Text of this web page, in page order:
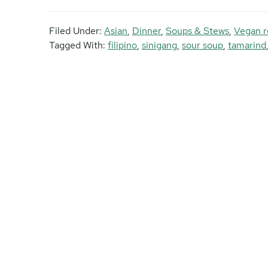
Filed Under: Asian, Dinner, Soups & Stews, Vegan
Tagged With: filipino, sinigang, sour soup, tamarind,